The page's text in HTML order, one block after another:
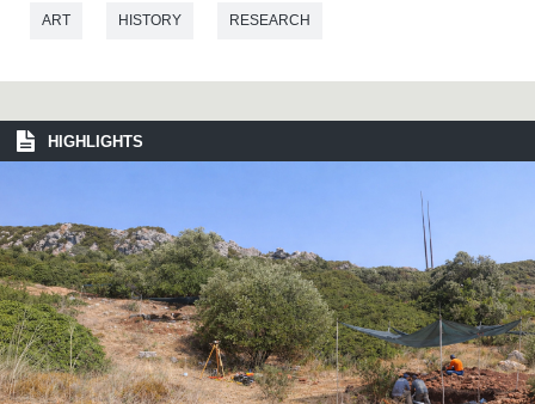
ART HISTORY RESEARCH
HIGHLIGHTS